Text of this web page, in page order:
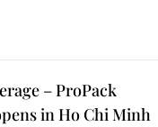
– ProPack
in Ho Chi Minh